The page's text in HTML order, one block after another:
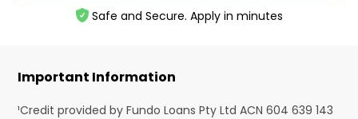
Safe and Secure. Apply in minutes
Important Information
¹Credit provided by Fundo Loans Pty Ltd ACN 604 639 143